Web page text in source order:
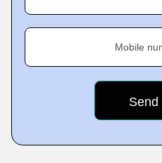
Mobile